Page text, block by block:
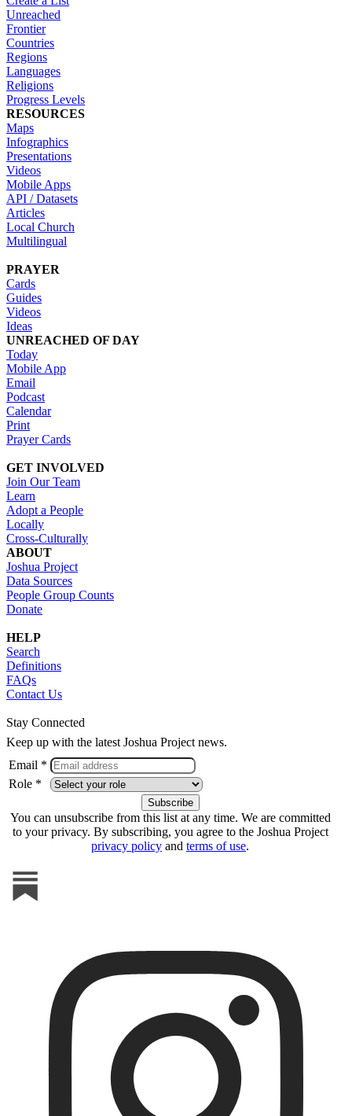
Unreached
Frontier
Countries
Regions
Languages
Religions
Progress Levels
RESOURCES
Maps
Infographics
Presentations
Videos
Mobile Apps
API / Datasets
Articles
Local Church
Multilingual
PRAYER
Cards
Guides
Videos
Ideas
UNREACHED OF DAY
Today
Mobile App
Email
Podcast
Calendar
Print
Prayer Cards
GET INVOLVED
Join Our Team
Learn
Adopt a People
Locally
Cross-Culturally
ABOUT
Joshua Project
Data Sources
People Group Counts
Donate
HELP
Search
Definitions
FAQs
Contact Us
Stay Connected
Keep up with the latest Joshua Project news.
Email *
Role *
You can unsubscribe from this list at any time. We are committed
to your privacy. By subscribing, you agree to the Joshua Project
privacy policy and terms of use.